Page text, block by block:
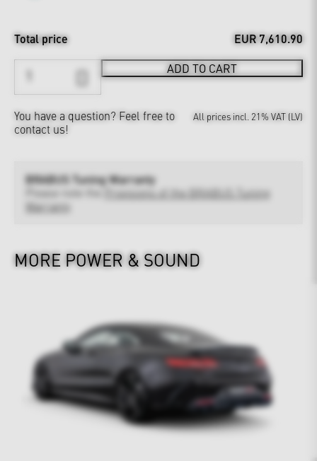
Total price EUR 7,610.90
ADD TO CART
You have a question? Feel free to
contact us!
All prices incl. 21% VAT (LV)
BRABUS Tuning Warranty
Provisions of the BRABUS Tuning
Warranty
MORE POWER & SOUND